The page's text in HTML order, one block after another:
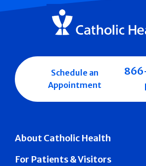
About Catholic Health
For Patients & Visitors
Schedule an
Appointment